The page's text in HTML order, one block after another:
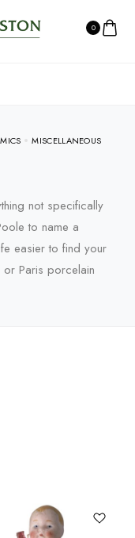
0
MISCELLANEOUS
not specifically
to name a
easier to find your
or Paris porcelain